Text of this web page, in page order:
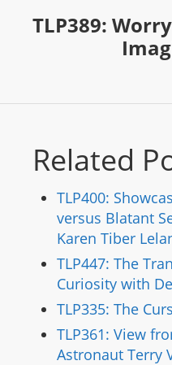
TLP389:
Related
TLP400:
versus Blatant
Karen Tiber
TLP447: The
Curiosity with
TLP335: The
TLP361: View
Astronaut Terry